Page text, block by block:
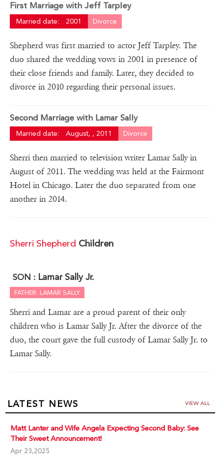
First Marriage with Jeff Tarpley
Married date: 2001 Divorce
Shepherd was first married to actor Jeff Tarpley. The
duo shared the wedding vows in 2001 in presence of
their close friends and family. Later, they decided to
divorce in 2010 regarding their personal issues.
Second Marriage with Lamar Sally
Married date: August, , 2011 Divorce
Sherri then married to television writer Lamar Sally in
August of 2011. The wedding was held at the Fairmont
Hotel in Chicago. Later the duo separated from one
another in 2014.
Sherri Shepherd Children
SON : Lamar Sally Jr.
FATHER: LAMAR SALLY
Sherri and Lamar are a proud parent of their only
children who is Lamar Sally Jr. After the divorce of the
duo, the court gave the full custody of Lamar Sally Jr. to
Lamar Sally.
LATEST NEWS VIEW ALL
Matt Lanter and Wife Angela Expecting Second Baby: See
Their Sweet Announcement!
Apr 23,2025